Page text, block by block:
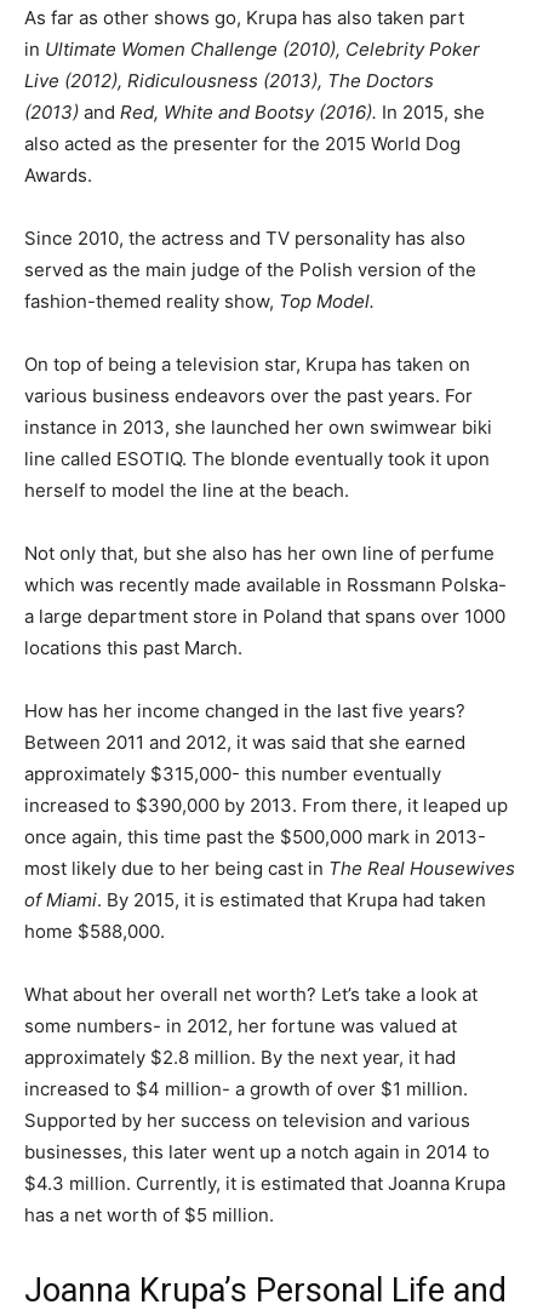
As far as other shows go, Krupa has also taken part
in Ultimate Women Challenge (2010), Celebrity Poker
Live (2012), Ridiculousness (2013), The Doctors
(2013) and Red, White and Bootsy (2016). In 2015, she
also acted as the presenter for the 2015 World Dog
Awards.
Since 2010, the actress and TV personality has also
served as the main judge of the Polish version of the
fashion-themed reality show, Top Model.
On top of being a television star, Krupa has taken on
various business endeavors over the past years. For
instance in 2013, she launched her own swimwear biki
line called ESOTIQ. The blonde eventually took it upon
herself to model the line at the beach.
Not only that, but she also has her own line of perfume
which was recently made available in Rossmann Polska-
a large department store in Poland that spans over 1000
locations this past March.
How has her income changed in the last five years?
Between 2011 and 2012, it was said that she earned
approximately $315,000- this number eventually
increased to $390,000 by 2013. From there, it leaped up
once again, this time past the $500,000 mark in 2013-
most likely due to her being cast in The Real Housewives
of Miami. By 2015, it is estimated that Krupa had taken
home $588,000.
What about her overall net worth? Let’s take a look at
some numbers- in 2012, her fortune was valued at
approximately $2.8 million. By the next year, it had
increased to $4 million- a growth of over $1 million.
Supported by her success on television and various
businesses, this later went up a notch again in 2014 to
$4.3 million. Currently, it is estimated that Joanna Krupa
has a net worth of $5 million.
Joanna Krupa’s Personal Life and